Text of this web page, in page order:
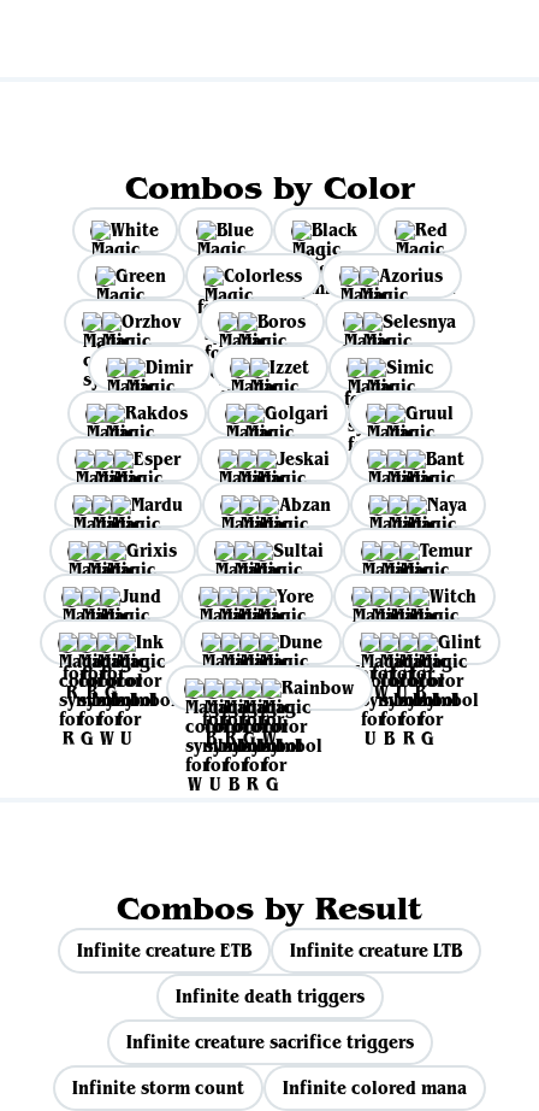
Combos by Color
White Blue Black
Red
Green
Colorless
Azorius
Orzhov
Boros
Selesnya
Dimir
Izzet
Simic
Rakdos
Golgari
Gruul
Esper
Jeskai
Bant
Mardu
Abzan
Naya
Grixis
Sultai
Temur
Jund
Yore
Witch
Ink
Dune
Glint
Rainbow
Combos by Result
Infinite creature ETB
Infinite creature LTB
Infinite death triggers
Infinite creature sacrifice triggers
Infinite storm count
Infinite colored mana